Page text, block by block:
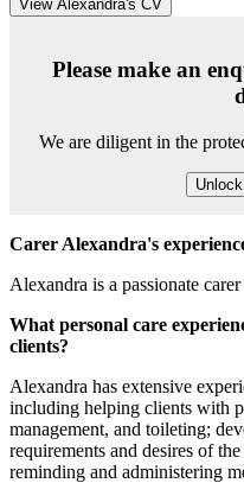
View Alexandra's CV
Please make an
We are diligent in the
Carer Alexandra's
Alexandra is a passionate
What personal care
clients?
Alexandra has extensive
including helping clients with
management, and toileting;
requirements and desires of
reminding and administering